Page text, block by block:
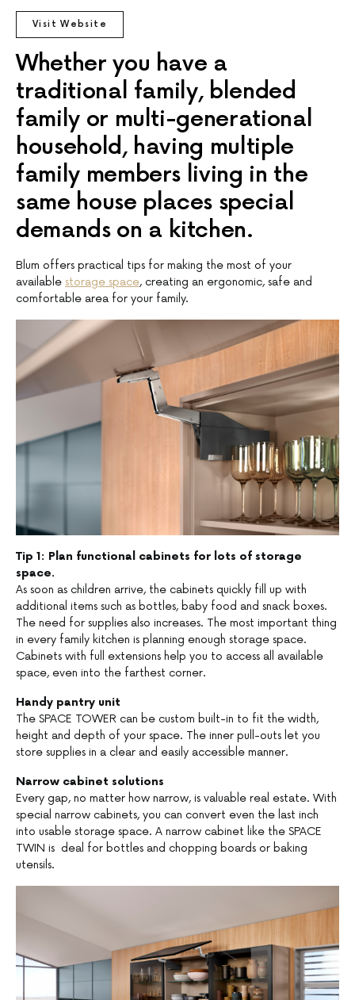
Visit Website
Whether you have a
traditional family, blended
family or multi-generational
household, having multiple
family members living in the
same house places special
demands on a kitchen.
Blum offers practical tips for making the most of your
available storage space, creating an ergonomic, safe and
comfortable area for your family.
Tip 1: Plan functional cabinets for lots of storage
space.
As soon as children arrive, the cabinets quickly fill up with
additional items such as bottles, baby food and snack boxes.
The need for supplies also increases. The most important thing
in every family kitchen is planning enough storage space.
Cabinets with full extensions help you to access all available
space, even into the farthest corner.
Handy pantry unit
The SPACE TOWER can be custom built-in to fit the width,
height and depth of your space. The inner pull-outs let you
store supplies in a clear and easily accessible manner.
Narrow cabinet solutions
Every gap, no matter how narrow, is valuable real estate. With
special narrow cabinets, you can convert even the last inch
into usable storage space. A narrow cabinet like the SPACE
TWIN is deal for bottles and chopping boards or baking
utensils.